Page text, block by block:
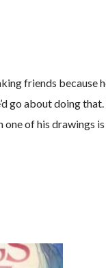
friends because
go about doing
of his drawings